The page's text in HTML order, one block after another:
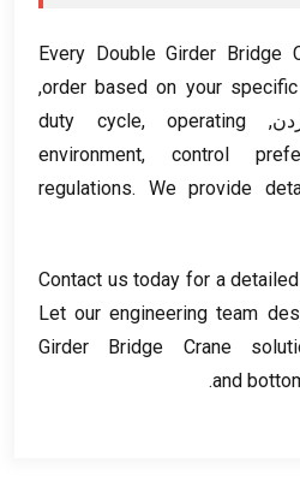
Every Double Girder Bridge
order based on your
,
duty cycle,operating
environment, control
regulations. We provide
Contact us today for a
Let our engineering team
Girder Bridge Crane
and
.